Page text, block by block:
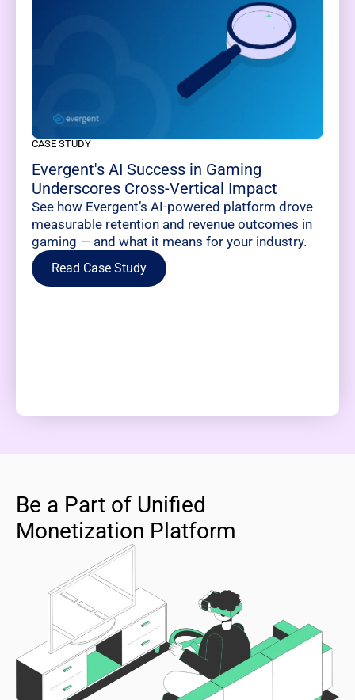
CASE STUDY
Evergent's AI Success in Gaming
Underscores Cross-Vertical Impact
See how Evergent’s AI-powered platform drove
measurable retention and revenue outcomes in
gaming — and what it means for your industry.
Read Case Study
Be a Part of Unified
Monetization Platform